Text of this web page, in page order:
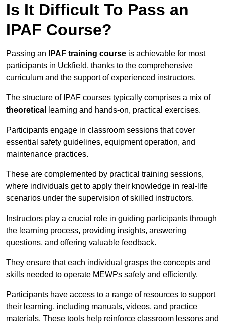
Is It Difficult To Pass an
IPAF Course?
Passing an IPAF training course is achievable for most
participants in Uckfield, thanks to the comprehensive
curriculum and the support of experienced instructors.
The structure of IPAF courses typically comprises a mix of
theoretical
learning and hands-on, practical exercises.
Participants engage in classroom sessions that cover
essential safety guidelines, equipment operation, and
maintenance practices.
These are complemented by practical training sessions,
where individuals get to apply their knowledge in real-life
scenarios under the supervision of skilled instructors.
Instructors play a crucial role in guiding participants through
the learning process, providing insights, answering
questions, and offering valuable feedback.
They ensure that each individual grasps the concepts and
skills needed to operate MEWPs safely and efficiently.
Participants have access to a range of resources to support
their learning, including manuals, videos, and practice
materials. These tools help reinforce classroom lessons and